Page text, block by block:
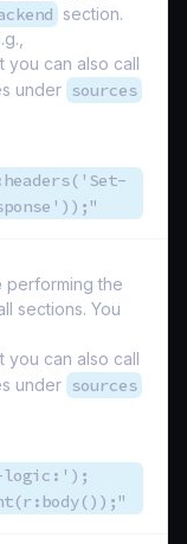
section.
you can also call
under sources
performing the
sections. You
you can also call
under sources
logic:');